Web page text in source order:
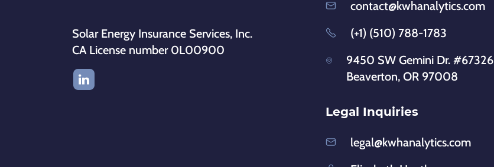
Solar Energy Insurance Services, Inc.
CA License number 0L00900
contact@kwhanalytics.com
(+1) (510) 788-1783
9450 SW Gemini Dr. #67326
Beaverton, OR 97008
Legal Inquiries
legal@kwhanalytics.com